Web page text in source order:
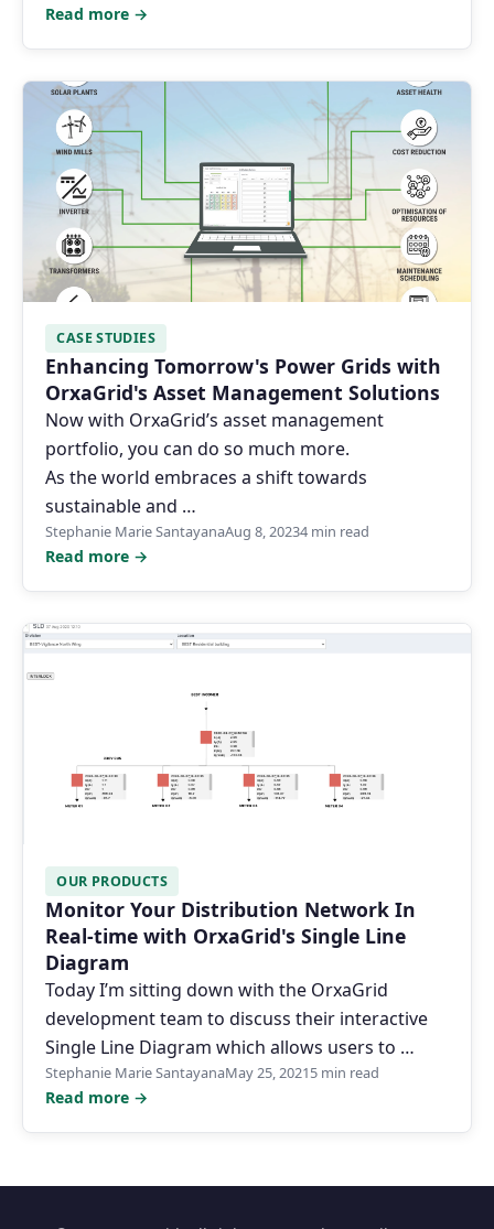
Read more →
CASE STUDIES
Enhancing Tomorrow's Power Grids with
OrxaGrid's Asset Management Solutions
Now with OrxaGrid’s asset management
portfolio, you can do so much more.
As the world embraces a shift towards
sustainable and …
Stephanie Marie SantayanaAug 8, 20234 min read
Read more →
OUR PRODUCTS
Monitor Your Distribution Network In
Real-time with OrxaGrid's Single Line
Diagram
Today I’m sitting down with the OrxaGrid
development team to discuss their interactive
Single Line Diagram which allows users to …
Stephanie Marie SantayanaMay 25, 20215 min read
Read more →